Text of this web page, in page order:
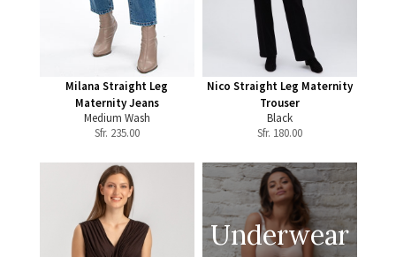
Milana Straight Leg
Maternity Jeans
Medium Wash
Sfr. 235.00
Nico Straight Leg Maternity
Trouser
Black
Sfr. 180.00
Underwear